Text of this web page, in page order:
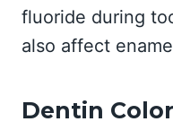
fluoride during
also affect
Dentin Color